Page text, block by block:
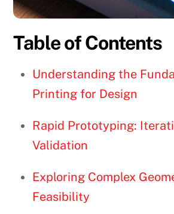
Table of Contents
Understanding the
Printing for Design
Rapid Prototyping:
Validation
Exploring Complex
Feasibility